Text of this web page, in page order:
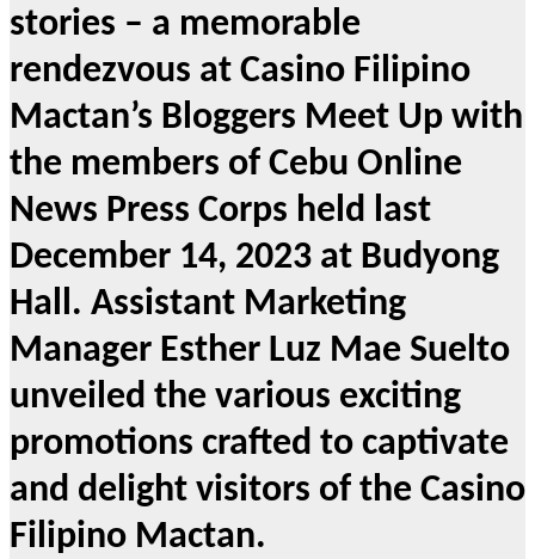
stories – a memorable
rendezvous at Casino Filipino
Mactan’s Bloggers Meet Up with
the members of Cebu Online
News Press Corps held last
December 14, 2023 at Budyong
Hall. Assistant Marketing
Manager Esther Luz Mae Suelto
unveiled the various exciting
promotions crafted to captivate
and delight visitors of the Casino
Filipino Mactan.